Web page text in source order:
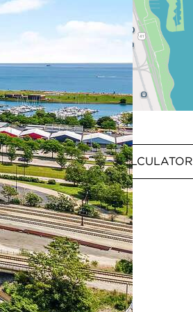
MORTGAGE CALCULATOR